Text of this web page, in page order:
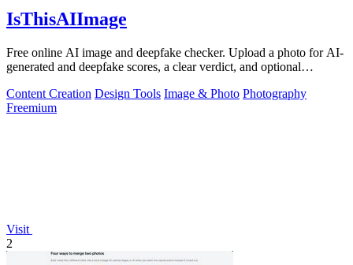
IsThisAIImage
Free online AI image and deepfake checker. Upload a photo for AI-
generated and deepfake scores, a clear verdict, and optional
Content Creation Design Tools Image & Photo Photography
Freemium
Visit
2